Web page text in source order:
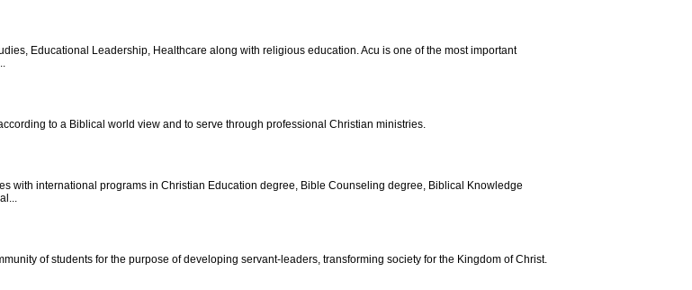
Educational Leadership, Healthcare along with religious education. Acu is one of the most important
to a Biblical world view and to serve through professional Christian ministries.
with international programs in Christian Education degree, Bible Counseling degree, Biblical Knowledge
of students for the purpose of developing servant-leaders, transforming society for the Kingdom of Christ.